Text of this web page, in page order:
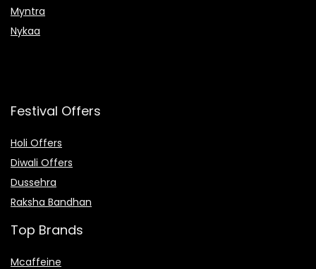
Myntra
Nykaa
Festival Offers
Holi Offers
Diwali Offers
Dussehra
Raksha Bandhan
Top Brands
Mcaffeine